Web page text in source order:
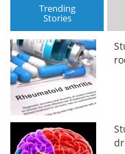
Trending
Stories